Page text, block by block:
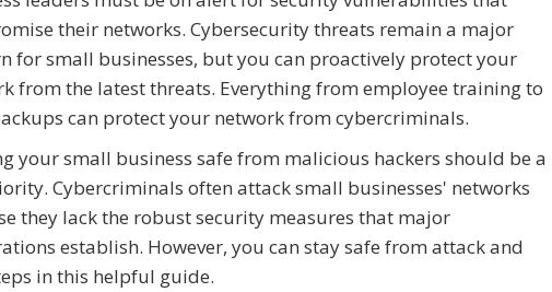
their networks. Cybersecurity threats remain a major
for small businesses, but you can proactively protect your
from the latest threats. Everything from employee training to
can protect your network from cybercriminals.
your small business safe from malicious hackers should be a
Cybercriminals often attack small businesses' networks
they lack the robust security measures that major
establish. However, you can stay safe from attack and
in this helpful guide.